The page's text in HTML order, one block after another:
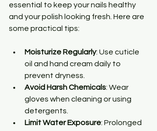
essential to keep your nails healthy
and your polish looking fresh. Here are
some practical tips:
Moisturize Regularly: Use cuticle
oil and hand cream daily to
prevent dryness.
Avoid Harsh Chemicals: Wear
gloves when cleaning or using
detergents.
Limit Water Exposure: Prolonged